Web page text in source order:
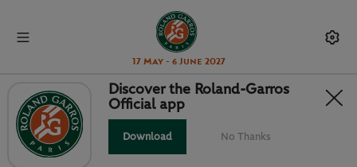
17 May - 6 June 2027
ANDREEVA HALTS TEICHMANN
FOR QUARTERS RETURN
Discover the Roland-Garros
Official app
Download No Thanks